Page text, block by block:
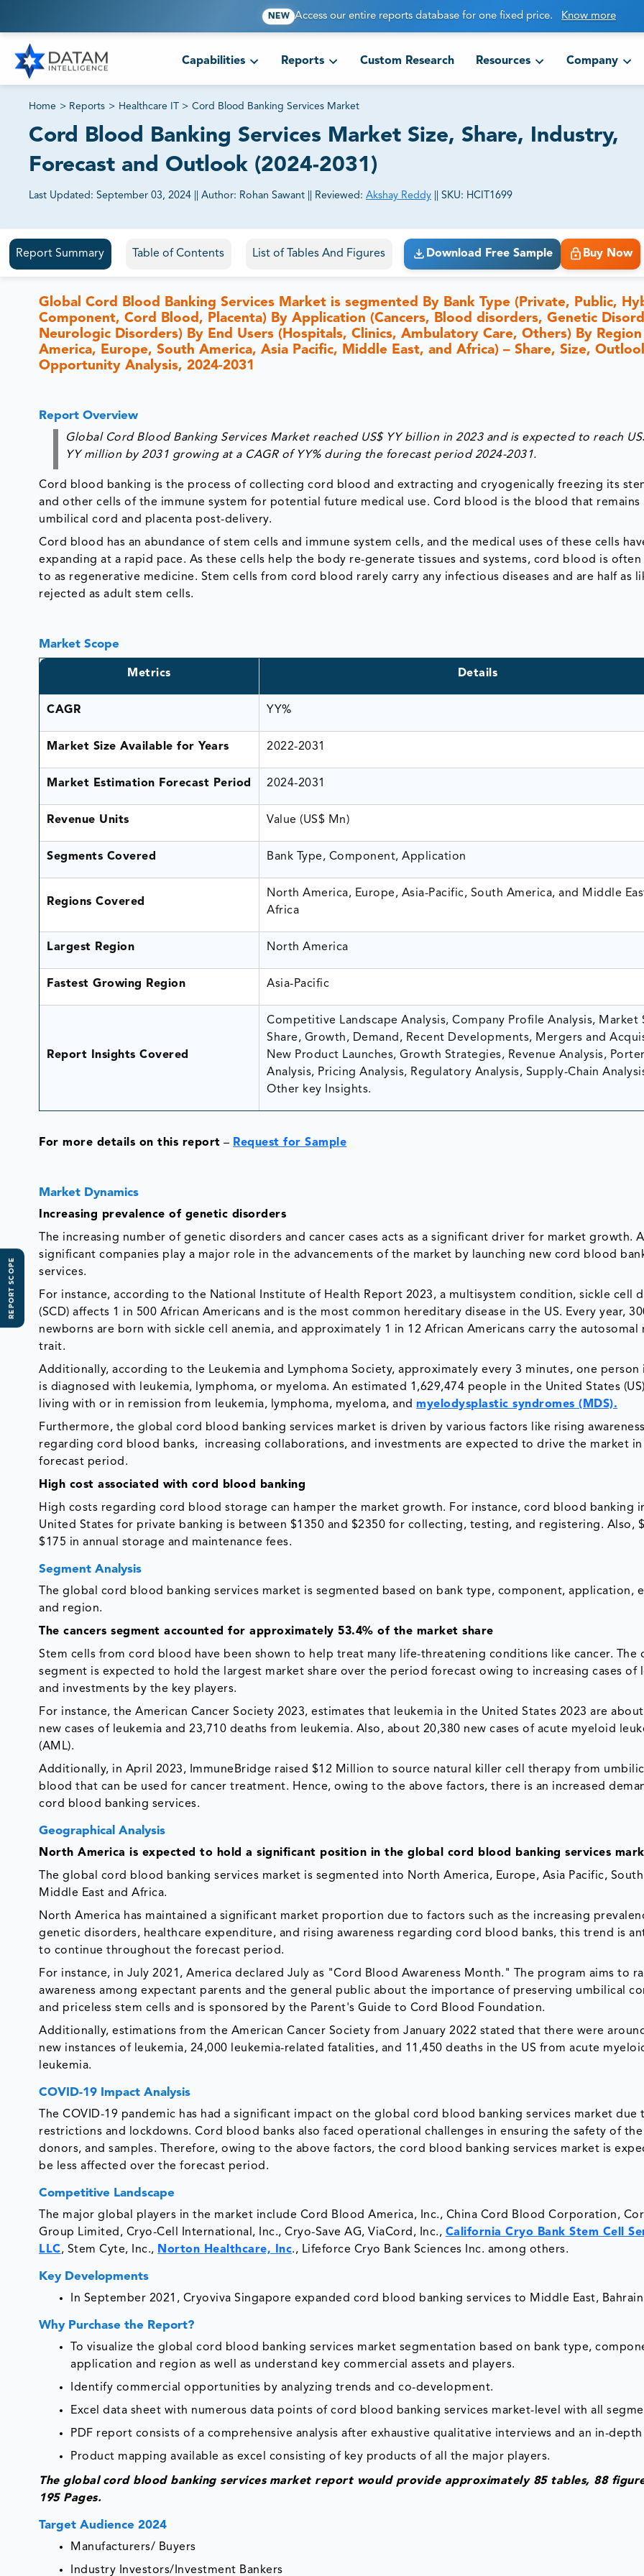
NEW Access our entire reports database for one fixed price. Know more
Capabilities Reports Custom Research Resources Company
Home > Reports > Healthcare IT > Cord Blood Banking Services Market
Cord Blood Banking Services Market Size, Share, Industry,
Forecast and Outlook (2024-2031)
Last Updated: September 03, 2024 Author: Rohan Sawant Reviewed: Akshay Reddy SKU: HCIT1699
81% of our Clients purchase reports tailored to their exact business goals.
Report Summary Table of Contents List of Tables And Figures Download Free Sample Buy Now
REPORT SCOPE
Global Cord Blood Banking Services Market is segmented By Bank Type (Private, Public,
Component, Cord Blood, Placenta) By Application (Cancers, Blood disorders, Genetic
Neurologic Disorders) By End Users (Hospitals, Clinics, Ambulatory Care, Others) By
America, Europe, South America, Asia Pacific, Middle East, and Africa) – Share, Size,
Opportunity Analysis, 2024-2031
Report Overview
Global Cord Blood Banking Services Market reached US$ YY billion in 2023 and is expected to reach
YY million by 2031 growing at a CAGR of YY% during the forecast period 2024-2031.
Cord blood banking is the process of collecting cord blood and extracting and cryogenically freezing its
and other cells of the immune system for potential future medical use. Cord blood is the blood that remains
umbilical cord and placenta post-delivery.
Cord blood has an abundance of stem cells and immune system cells, and the medical uses of these cells
expanding at a rapid pace. As these cells help the body re-generate tissues and systems, cord blood is
to as regenerative medicine. Stem cells from cord blood rarely carry any infectious diseases and are half as
rejected as adult stem cells.
Market Scope
Metrics Details
CAGR YY%
Market Size Available for Years 2022-2031
Market Estimation Forecast Period 2024-2031
Revenue Units Value (US$ Mn)
Segments Covered Bank Type, Component, Application
Regions Covered
North America, Europe, Asia-Pacific, South America, and Middle
Africa
Largest Region North America
Fastest Growing Region Asia-Pacific
Report Insights Covered
Competitive Landscape Analysis, Company Profile Analysis, Market
Share, Growth, Demand, Recent Developments, Mergers and
New Product Launches, Growth Strategies, Revenue Analysis,
Analysis, Pricing Analysis, Regulatory Analysis, Supply-Chain
Other key Insights.
For more details on this report – Request for Sample
Market Dynamics
Increasing prevalence of genetic disorders
The increasing number of genetic disorders and cancer cases acts as a significant driver for market growth.
significant companies play a major role in the advancements of the market by launching new cord blood
services.
For instance, according to the National Institute of Health Report 2023, a multisystem condition, sickle cell
(SCD) affects 1 in 500 African Americans and is the most common hereditary disease in the US. Every year,
newborns are born with sickle cell anemia, and approximately 1 in 12 African Americans carry the autosomal
trait.
Additionally, according to the Leukemia and Lymphoma Society, approximately every 3 minutes, one person
is diagnosed with leukemia, lymphoma, or myeloma. An estimated 1,629,474 people in the United States
living with or in remission from leukemia, lymphoma, myeloma, andmyelodysplastic syndromes (MDS).
Furthermore, the global cord blood banking services market is driven by various factors like rising
regarding cord blood banks, increasing collaborations, and investments are expected to drive the market
forecast period.
High cost associated with cord blood banking
High costs regarding cord blood storage can hamper the market growth. For instance, cord blood banking
United States for private banking is between $1350 and $2350 for collecting, testing, and registering. Also,
$175 in annual storage and maintenance fees.
Segment Analysis
The global cord blood banking services market is segmented based on bank type, component, application,
and region.
The cancers segment accounted for approximately 53.4% of the market share
Stem cells from cord blood have been shown to help treat many life-threatening conditions like cancer. The
segment is expected to hold the largest market share over the period forecast owing to increasing cases of
and investments by the key players.
For instance, the American Cancer Society 2023, estimates that leukemia in the United States 2023 are
new cases of leukemia and 23,710 deaths from leukemia. Also, about 20,380 new cases of acute myeloid
(AML).
Additionally, in April 2023, ImmuneBridge raised $12 Million to source natural killer cell therapy from
blood that can be used for cancer treatment. Hence, owing to the above factors, there is an increased
cord blood banking services.
Geographical Analysis
North America is expected to hold a significant position in the global cord blood banking services
The global cord blood banking services market is segmented into North America, Europe, Asia Pacific,
Middle East and Africa.
North America has maintained a significant market proportion due to factors such as the increasing
genetic disorders, healthcare expenditure, and rising awareness regarding cord blood banks, this trend is
to continue throughout the forecast period.
For instance, in July 2021, America declared July as "Cord Blood Awareness Month." The program aims to
awareness among expectant parents and the general public about the importance of preserving umbilical
and priceless stem cells and is sponsored by the Parent's Guide to Cord Blood Foundation.
Additionally, estimations from the American Cancer Society from January 2022 stated that there were
new instances of leukemia, 24,000 leukemia-related fatalities, and 11,450 deaths in the US from acute
leukemia.
COVID-19 Impact Analysis
The COVID-19 pandemic has had a significant impact on the global cord blood banking services market due
restrictions and lockdowns. Cord blood banks also faced operational challenges in ensuring the safety of
donors, and samples. Therefore, owing to the above factors, the cord blood banking services market is
be less affected over the forecast period.
Competitive Landscape
The major global players in the market include Cord Blood America, Inc., China Cord Blood Corporation,
Group Limited, Cryo-Cell International, Inc., Cryo-Save AG, ViaCord, Inc., California Cryo Bank Stem Cell
LLC, Stem Cyte, Inc., Norton Healthcare, Inc., Lifeforce Cryo Bank Sciences Inc. among others.
Key Developments
In September 2021, Cryoviva Singapore expanded cord blood banking services to Middle East,
Why Purchase the Report?
To visualize the global cord blood banking services market segmentation based on bank type,
application and region as well as understand key commercial assets and players.
Identify commercial opportunities by analyzing trends and co-development.
Excel data sheet with numerous data points of cord blood banking services market-level with all
PDF report consists of a comprehensive analysis after exhaustive qualitative interviews and an in-
Product mapping available as excel consisting of key products of all the major players.
The global cord blood banking services market report would provide approximately 85 tables, 88
195 Pages.
Target Audience 2024
Manufacturers/ Buyers
Industry Investors/Investment Bankers